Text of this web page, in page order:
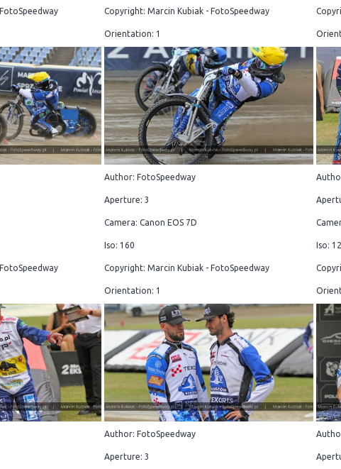
Copyright: Marcin Kubiak - FotoSpeedway
Orientation: 1
Author: FotoSpeedway
Aperture: 3
Camera: Canon EOS 7D
Iso: 160
Copyright: Marcin Kubiak - FotoSpeedway
Orientation: 1
Iso:
Author: FotoSpeedway
Aperture: 3